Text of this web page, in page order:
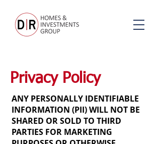
Privacy Policy
ANY PERSONALLY IDENTIFIABLE
INFORMATION (PII) WILL NOT BE
SHARED OR SOLD TO THIRD
PARTIES FOR MARKETING